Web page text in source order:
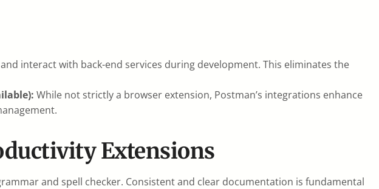
interact with back-end services during development. This eliminates the
While not strictly a browser extension, Postman’s integrations enhance
Extensions
and spell checker. Consistent and clear documentation is fundamental